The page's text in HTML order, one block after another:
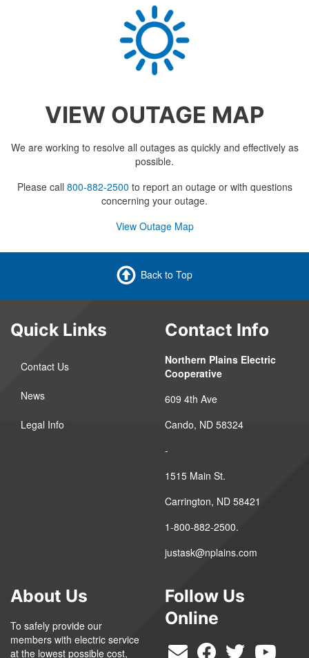
VIEW OUTAGE MAP
We are working to resolve all outages as quickly and effectively as
possible.
Please call 800-882-2500 to report an outage or with questions
concerning your outage.
View Outage Map
Back to Top
Quick Links
Contact Us
News
Legal Info
Contact Info
Northern Plains Electric
Cooperative
609 4th Ave
Cando, ND 58324
-
1515 Main St.
Carrington, ND 58421
1-800-882-2500.
justask@nplains.com
About Us
To safely provide our
members with electric service
at the lowest possible cost,
Follow Us
Online